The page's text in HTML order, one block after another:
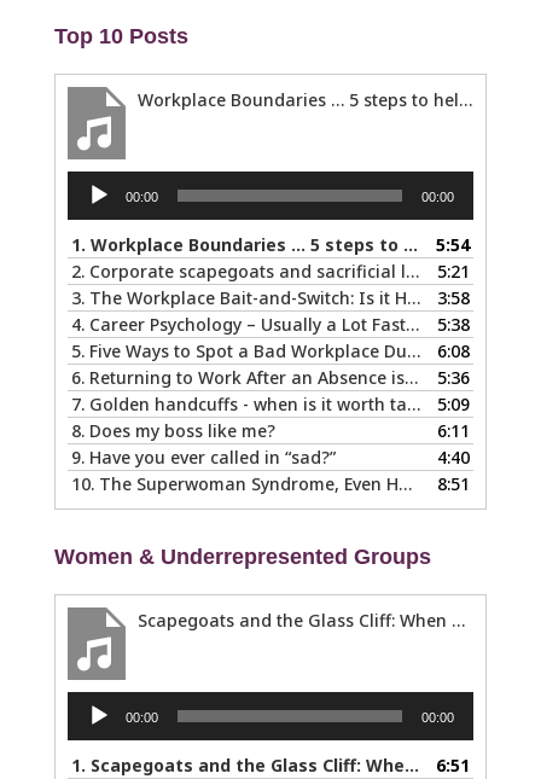
Top 10 Posts
Workplace Boundaries … 5 steps to help you stay in your lane
Audio
Player
00:00 00:00
1. Workplace Boundaries … 5 steps to help you stay in your lane
5:54
2. Corporate scapegoats and sacrificial lambs … what to do if you become one.
5:21
3. The Workplace Bait-and-Switch: Is it Happening to You?
3:58
4. Career Psychology – Usually a Lot Faster Than and Different from Therapy
5:38
5. Five Ways to Spot a Bad Workplace During the Hiring Process
6:08
6. Returning to Work After an Absence is Common, So Why is it so Hard?
5:36
7. Golden handcuffs - when is it worth taking them off?
5:09
8. Does my boss like me?
6:11
9. Have you ever called in “sad?”
4:40
10. The Superwoman Syndrome, Even Harder than it Looks … 8:51
Women & Underrepresented Groups
Scapegoats and the Glass Cliff: When Careers Get Derailed
Audio
Player
00:00 00:00
1. Scapegoats and the Glass Cliff: When Careers Get Derailed
6:51